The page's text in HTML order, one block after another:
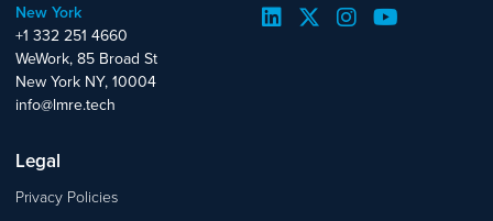
New York
+1 332 251 4660
WeWork, 85 Broad St
New York NY, 10004
info@lmre.tech
Legal
Privacy Policies